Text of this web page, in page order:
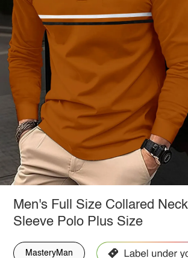
Men's Full Size Collared
Sleeve Polo Plus Size
MasteryMan